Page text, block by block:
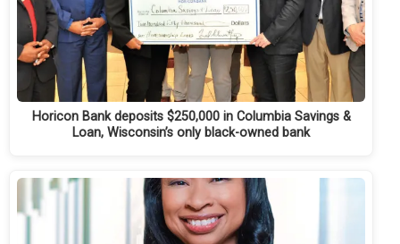
Horicon Bank deposits $250,000 in Columbia Savings &
Loan, Wisconsin’s only black-owned bank